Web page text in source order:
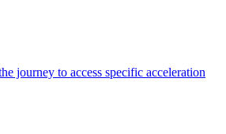
journey to access specific acceleration